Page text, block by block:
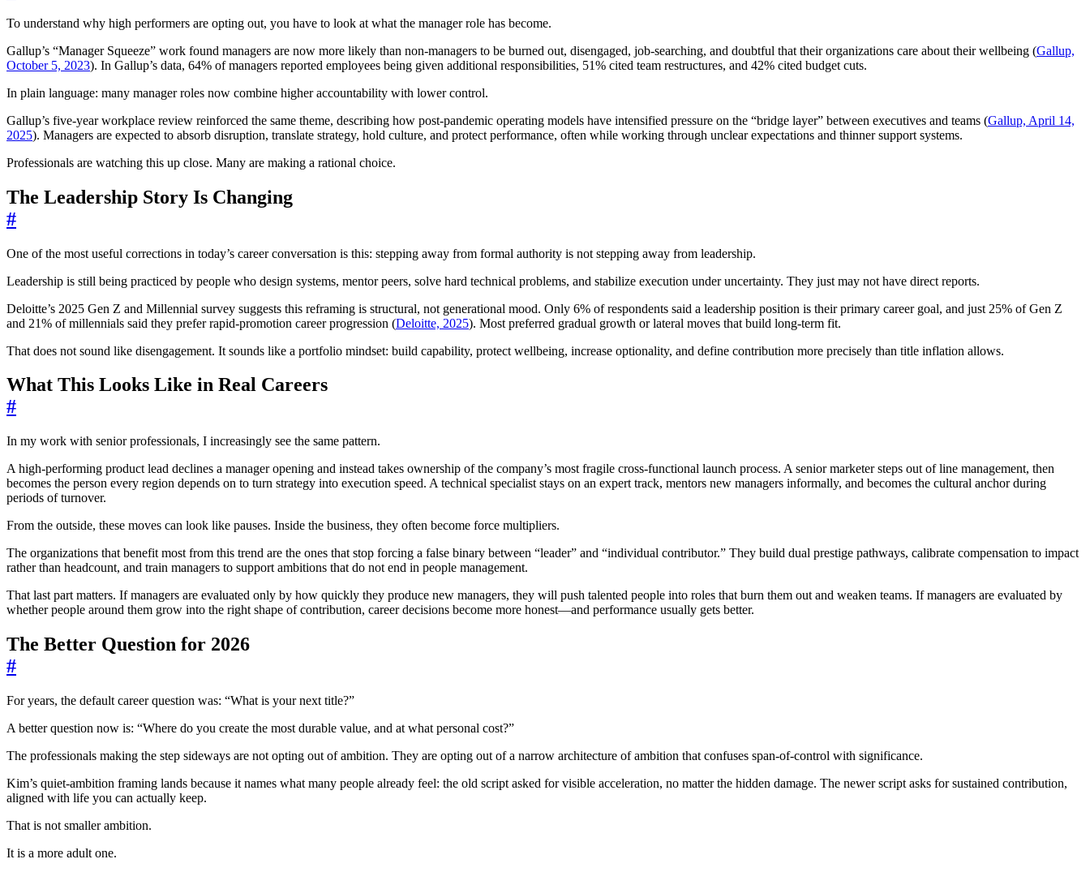
To understand why high performers are opting out, you have to look at what the manager role has become.
Gallup’s “Manager Squeeze” work found managers are now more likely than non-managers to be burned out, disengaged, job-searching, and doubtful that their organizations care about their wellbeing (Gallup,
October 5, 2023). In Gallup’s data, 64% of managers reported employees being given additional responsibilities, 51% cited team restructures, and 42% cited budget cuts.
In plain language: many manager roles now combine higher accountability with lower control.
Gallup’s five-year workplace review reinforced the same theme, describing how post-pandemic operating models have intensified pressure on the “bridge layer” between executives and teams (Gallup, April 14,
2025). Managers are expected to absorb disruption, translate strategy, hold culture, and protect performance, often while working through unclear expectations and thinner support systems.
Professionals are watching this up close. Many are making a rational choice.
The Leadership Story Is Changing
#
One of the most useful corrections in today’s career conversation is this: stepping away from formal authority is not stepping away from leadership.
Leadership is still being practiced by people who design systems, mentor peers, solve hard technical problems, and stabilize execution under uncertainty. They just may not have direct reports.
Deloitte’s 2025 Gen Z and Millennial survey suggests this reframing is structural, not generational mood. Only 6% of respondents said a leadership position is their primary career goal, and just 25% of Gen Z
and 21% of millennials said they prefer rapid-promotion career progression (Deloitte, 2025). Most preferred gradual growth or lateral moves that build long-term fit.
That does not sound like disengagement. It sounds like a portfolio mindset: build capability, protect wellbeing, increase optionality, and define contribution more precisely than title inflation allows.
What This Looks Like in Real Careers
#
In my work with senior professionals, I increasingly see the same pattern.
A high-performing product lead declines a manager opening and instead takes ownership of the company’s most fragile cross-functional launch process. A senior marketer steps out of line management, then
becomes the person every region depends on to turn strategy into execution speed. A technical specialist stays on an expert track, mentors new managers informally, and becomes the cultural anchor during
periods of turnover.
From the outside, these moves can look like pauses. Inside the business, they often become force multipliers.
The organizations that benefit most from this trend are the ones that stop forcing a false binary between “leader” and “individual contributor.” They build dual prestige pathways, calibrate compensation to impact
rather than headcount, and train managers to support ambitions that do not end in people management.
That last part matters. If managers are evaluated only by how quickly they produce new managers, they will push talented people into roles that burn them out and weaken teams. If managers are evaluated by
whether people around them grow into the right shape of contribution, career decisions become more honest—and performance usually gets better.
The Better Question for 2026
#
For years, the default career question was: “What is your next title?”
A better question now is: “Where do you create the most durable value, and at what personal cost?”
The professionals making the step sideways are not opting out of ambition. They are opting out of a narrow architecture of ambition that confuses span-of-control with significance.
Kim’s quiet-ambition framing lands because it names what many people already feel: the old script asked for visible acceleration, no matter the hidden damage. The newer script asks for sustained contribution,
aligned with life you can actually keep.
That is not smaller ambition.
It is a more adult one.